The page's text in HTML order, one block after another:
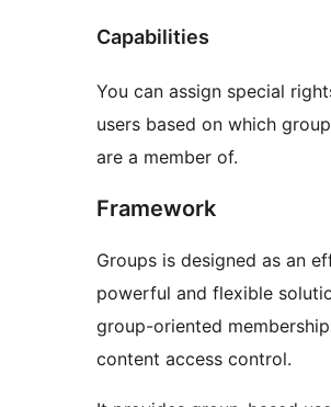
Capabilities
You can assign special
users based on which
are a member of.
Framework
Groups is designed as an
powerful and flexible
group-oriented
content access control.